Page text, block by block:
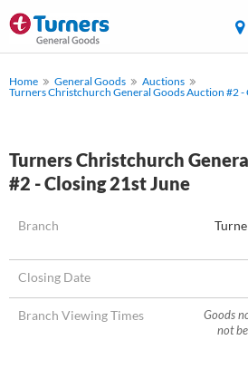
Home General Goods
Auctions
Turners Christchurch General Goods Auction #2 -
Turners Christchurch
#2 - Closing 21st June
Branch
Closing Date
Branch Viewing Times
Goods
not